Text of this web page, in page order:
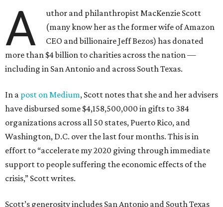
A
uthor and philanthropist MacKenzie Scott
(many know her as the former wife of Amazon
CEO and billionaire Jeff Bezos) has donated
more than $4 billion to charities across the nation —
including in San Antonio and across South Texas.
In a post on Medium, Scott notes that she and her advisers
have disbursed some $4,158,500,000 in gifts to 384
organizations across all 50 states, Puerto Rico, and
Washington, D.C. over the last four months. This is in
effort to “accelerate my 2020 giving through immediate
support to people suffering the economic effects of the
crisis,” Scott writes.
Scott’s generosity includes San Antonio and South Texas